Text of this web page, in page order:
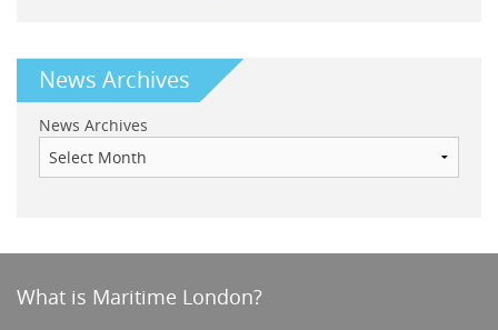
News Archives
News Archives
What is Maritime London?